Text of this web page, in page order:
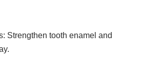
Strengthen tooth enamel and